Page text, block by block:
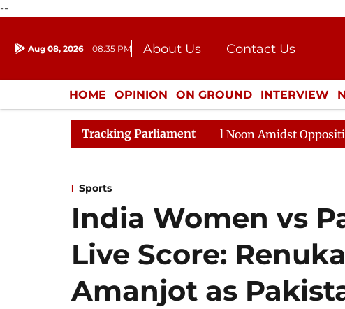
--
Aug 08, 2026 08:35 PM About Us
Contact Us
Donation
Press Kit
HOME OPINION ON GROUND INTERVIEW
ENTERTAINMENT CULTURE LIFESTYLE
Tracking Parliament
Rajya Sabha Adjourned Till Noon Amidst Opposition
Sports
India Women vs
Live Score:
Amanjot as